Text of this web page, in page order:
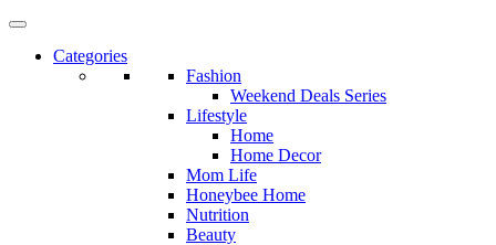
Categories
Fashion
Weekend Deals Series
Lifestyle
Home
Home Decor
Mom Life
Honeybee Home
Nutrition
Beauty